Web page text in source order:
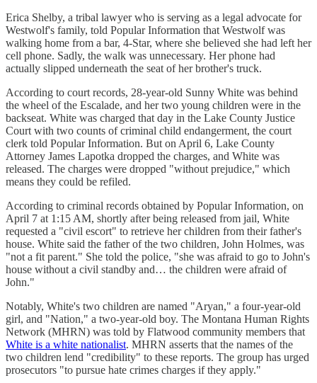
Erica Shelby, a tribal lawyer who is serving as a legal advocate for
Westwolf's family, told Popular Information that Westwolf was
walking home from a bar, 4-Star, where she believed she had left her
cell phone. Sadly, the walk was unnecessary. Her phone had
actually slipped underneath the seat of her brother's truck.
According to court records, 28-year-old Sunny White was behind
the wheel of the Escalade, and her two young children were in the
backseat. White was charged that day in the Lake County Justice
Court with two counts of criminal child endangerment, the court
clerk told Popular Information. But on April 6, Lake County
Attorney James Lapotka dropped the charges, and White was
released. The charges were dropped "without prejudice," which
means they could be refiled.
According to criminal records obtained by Popular Information, on
April 7 at 1:15 AM, shortly after being released from jail, White
requested a "civil escort" to retrieve her children from their father's
house. White said the father of the two children, John Holmes, was
"not a fit parent." She told the police, "she was afraid to go to John's
house without a civil standby and… the children were afraid of
John."
Notably, White's two children are named "Aryan," a four-year-old
girl, and "Nation," a two-year-old boy. The Montana Human Rights
Network (MHRN) was told by Flatwood community members that
White is a white nationalist. MHRN asserts that the names of the
two children lend "credibility" to these reports. The group has urged
prosecutors "to pursue hate crimes charges if they apply."